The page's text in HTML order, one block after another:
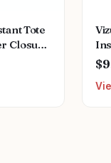
Tote
Closure